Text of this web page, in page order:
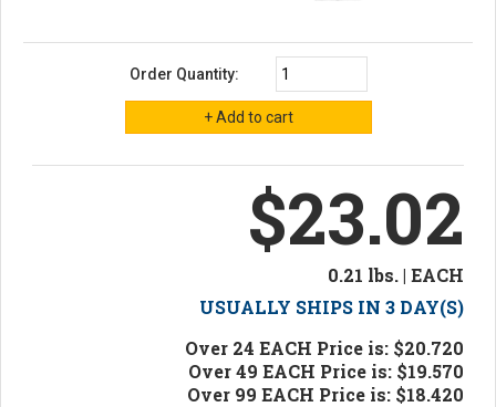
Order Quantity:
$23.02
0.21 lbs. | EACH
USUALLY SHIPS IN 3 DAY(S)
Over 24 EACH Price is: $20.720
Over 49 EACH Price is: $19.570
Over 99 EACH Price is: $18.420